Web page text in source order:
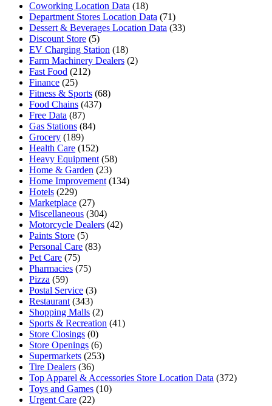
Coworking Location Data (18)
Department Stores Location Data (71)
Dessert & Beverages Location Data (33)
Discount Store (5)
EV Charging Station (18)
Farm Machinery Dealers (2)
Fast Food (212)
Finance (25)
Fitness & Sports (68)
Food Chains (437)
Free Data (87)
Gas Stations (84)
Grocery (189)
Health Care (152)
Heavy Equipment (58)
Home & Garden (23)
Home Improvement (134)
Hotels (229)
Marketplace (27)
Miscellaneous (304)
Motorcycle Dealers (42)
Paints Store (5)
Personal Care (83)
Pet Care (75)
Pharmacies (75)
Pizza (59)
Postal Service (3)
Restaurant (343)
Shopping Malls (2)
Sports & Recreation (41)
Store Closings (0)
Store Openings (6)
Supermarkets (253)
Tire Dealers (36)
Top Apparel & Accessories Store Location Data (372)
Toys and Games (10)
Urgent Care (22)